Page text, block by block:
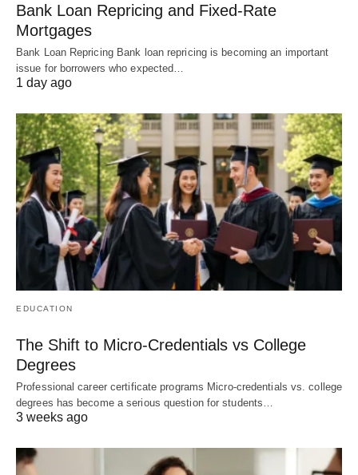
Bank Loan Repricing and Fixed-Rate
Mortgages
Bank Loan Repricing Bank loan repricing is becoming an important
issue for borrowers who expected…
1 day ago
EDUCATION
The Shift to Micro-Credentials vs College
Degrees
Professional career certificate programs Micro-credentials vs. college
degrees has become a serious question for students…
3 weeks ago